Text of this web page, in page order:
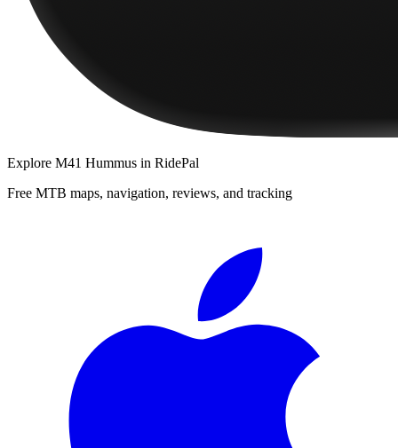
Explore M41 Hummus in RidePal
Free MTB maps, navigation, reviews, and tracking